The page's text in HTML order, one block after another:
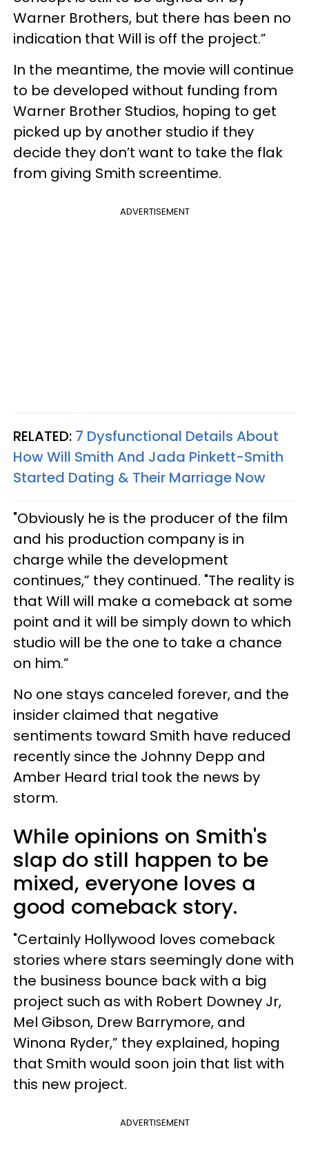
Warner Brothers, but there has been no
indication that Will is off the project.”
In the meantime, the movie will continue
to be developed without funding from
Warner Brother Studios, hoping to get
picked up by another studio if they
decide they don’t want to take the flak
from giving Smith screentime.
ADVERTISEMENT
RELATED: 7 Dysfunctional Details About
How Will Smith And Jada Pinkett-Smith
Started Dating & Their Marriage Now
"Obviously he is the producer of the film
and his production company is in
charge while the development
continues,” they continued. "The reality is
that Will will make a comeback at some
point and it will be simply down to which
studio will be the one to take a chance
on him.”
No one stays canceled forever, and the
insider claimed that negative
sentiments toward Smith have reduced
recently since the Johnny Depp and
Amber Heard trial took the news by
storm.
While opinions on Smith's
slap do still happen to be
mixed, everyone loves a
good comeback story.
"Certainly Hollywood loves comeback
stories where stars seemingly done with
the business bounce back with a big
project such as with Robert Downey Jr,
Mel Gibson, Drew Barrymore, and
Winona Ryder,” they explained, hoping
that Smith would soon join that list with
this new project.
ADVERTISEMENT